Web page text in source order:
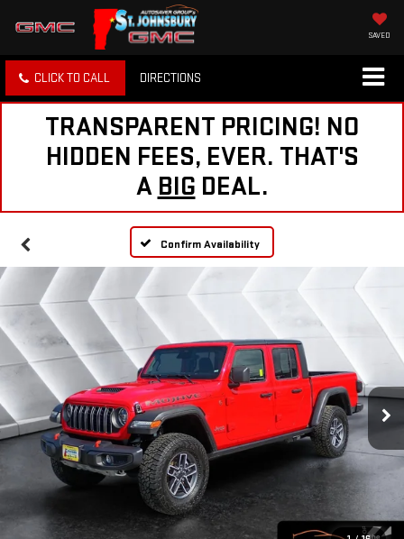
SAVED
CLICK TO CALL DIRECTIONS
TRANSPARENT PRICING! NO
HIDDEN FEES, EVER. THAT'S
A BIG DEAL.
Confirm Availability